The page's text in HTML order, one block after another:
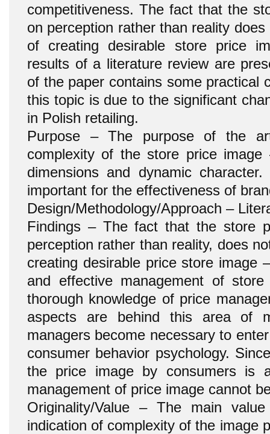
competitiveness. The fact that the
on perception rather than reality
of creating desirable store price
results of a literature review are
of the paper contains some practical
this topic is due to the significant
in Polish retailing.
Purpose – The purpose of the
complexity of the store price image
dimensions and dynamic
important for the effectiveness of
Design/Methodology/Approach –
Findings – The fact that the store
perception rather than reality, does
creating desirable price store image
and effective management of
thorough knowledge of price
aspects are behind this area of
managers become necessary to
consumer behavior psychology.
the price image by consumers is
management of price image cannot
Originality/Value – The main
indication of complexity of the image